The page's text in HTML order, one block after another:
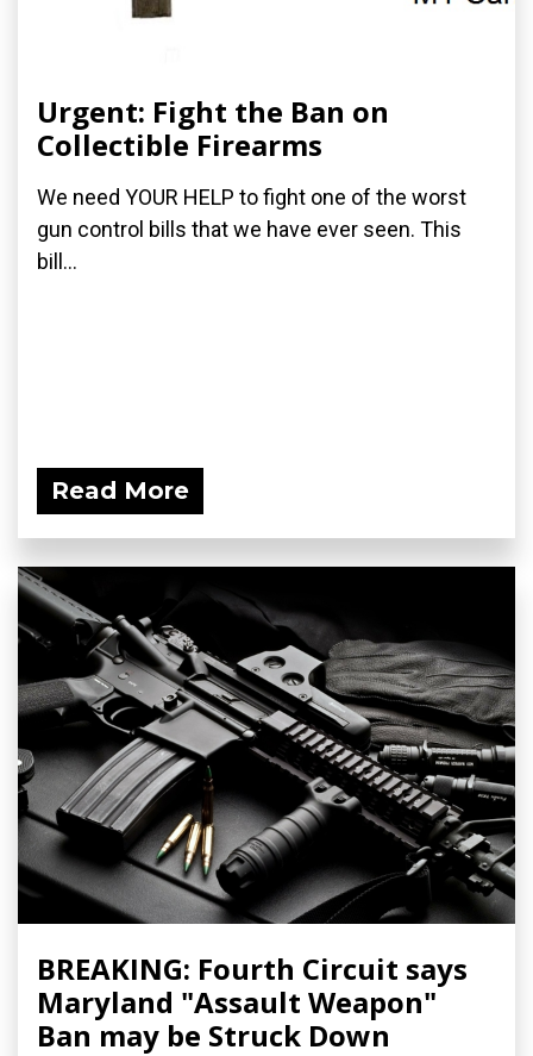
Urgent: Fight the Ban on
Collectible Firearms
We need YOUR HELP to fight one of the worst
gun control bills that we have ever seen. This
bill...
Read More
BREAKING: Fourth Circuit says
Maryland "Assault Weapon"
Ban may be Struck Down